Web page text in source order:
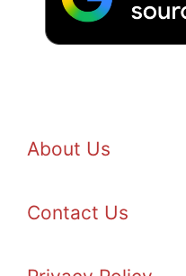
About Us
Contact Us